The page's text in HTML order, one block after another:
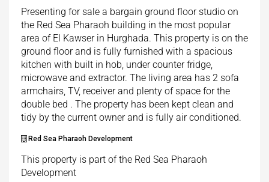
Presenting for sale a bargain ground floor studio on
the Red Sea Pharaoh building in the most popular
area of El Kawser in Hurghada. This property is on the
ground floor and is fully furnished with a spacious
kitchen with built in hob, under counter fridge,
microwave and extractor. The living area has 2 sofa
armchairs, TV, receiver and plenty of space for the
double bed . The property has been kept clean and
tidy by the current owner and is fully air conditioned.
Red Sea Pharaoh Development
This property is part of the Red Sea Pharaoh
Development